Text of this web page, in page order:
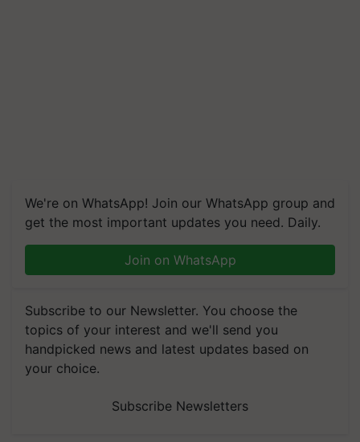
We're on WhatsApp! Join our WhatsApp group and
get the most important updates you need. Daily.
Join on WhatsApp
Subscribe to our Newsletter. You choose the
topics of your interest and we'll send you
handpicked news and latest updates based on
your choice.
Subscribe Newsletters